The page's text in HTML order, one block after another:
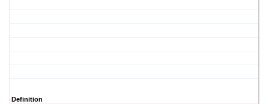
Definition